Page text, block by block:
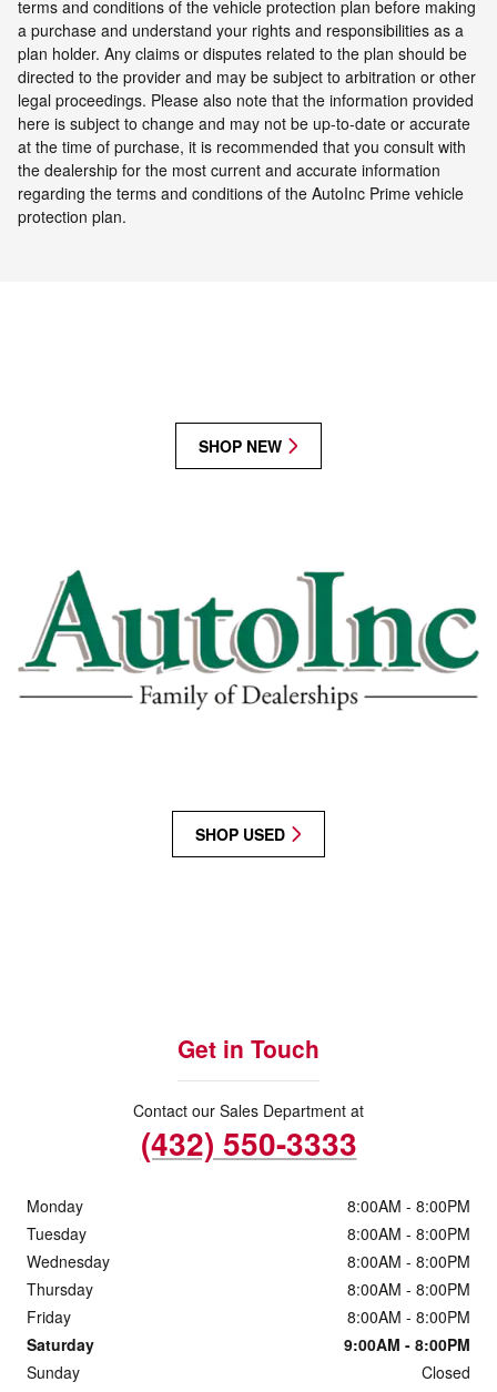
terms and conditions of the vehicle protection plan before making
a purchase and understand your rights and responsibilities as a
plan holder. Any claims or disputes related to the plan should be
directed to the provider and may be subject to arbitration or other
legal proceedings. Please also note that the information provided
here is subject to change and may not be up-to-date or accurate
at the time of purchase, it is recommended that you consult with
the dealership for the most current and accurate information
regarding the terms and conditions of the AutoInc Prime vehicle
protection plan.
SHOP NEW
SHOP USED
Get in Touch
Contact our Sales Department at
(432) 550-3333
Monday
8:00AM - 8:00PM
Tuesday
8:00AM - 8:00PM
Wednesday
8:00AM - 8:00PM
Thursday
8:00AM - 8:00PM
Friday
8:00AM - 8:00PM
Saturday
9:00AM - 8:00PM
Sunday
Closed